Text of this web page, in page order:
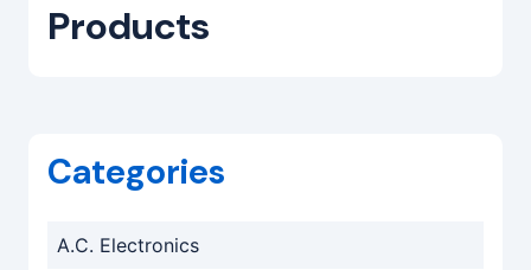
Products
Categories
A.C. Electronics